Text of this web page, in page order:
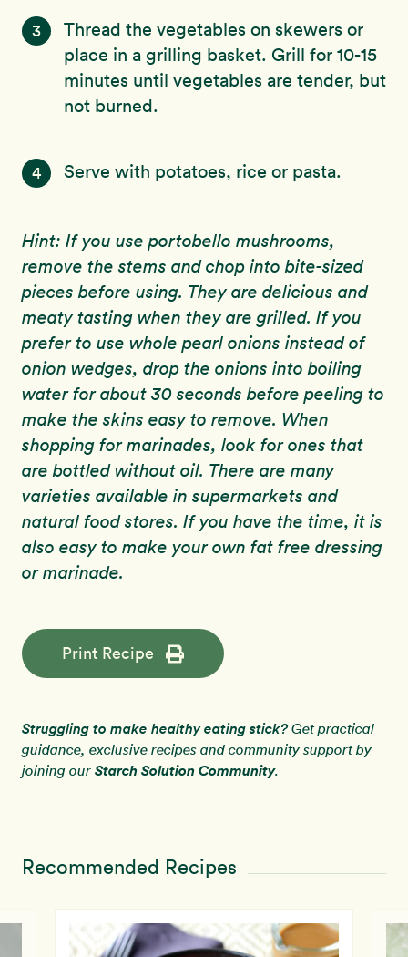
3
Thread the vegetables on skewers or
place in a grilling basket. Grill for 10-15
minutes until vegetables are tender, but
not burned.
4 Serve with potatoes, rice or pasta.
Hint: If you use portobello mushrooms,
remove the stems and chop into bite-sized
pieces before using. They are delicious and
meaty tasting when they are grilled. If you
prefer to use whole pearl onions instead of
onion wedges, drop the onions into boiling
water for about 30 seconds before peeling to
make the skins easy to remove. When
shopping for marinades, look for ones that
are bottled without oil. There are many
varieties available in supermarkets and
natural food stores. If you have the time, it is
also easy to make your own fat free dressing
or marinade.
Print Recipe
Struggling to make healthy eating stick?Get practical
guidance, exclusive recipes and community support by
joining our Starch Solution Community.
Recommended Recipes